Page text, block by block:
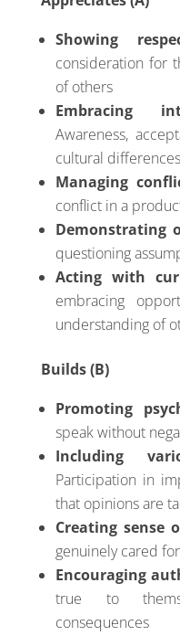
Showing
consideration for
of others
Embracing
Awareness,
cultural differences
Managing
conflict in a
Demonstrating
questioning
Acting with
embracing
understanding of
Builds (B)
Promoting
speak without
Including
Participation in
that opinions are
Creating sense
genuinely cared
Encouraging
true to
consequences